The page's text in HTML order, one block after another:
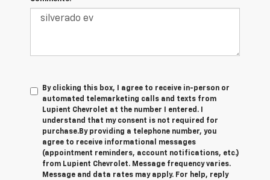
By clicking this box, I agree to receive in-person or
automated telemarketing calls and texts from
Lupient Chevrolet at the number I entered. I
understand that my consent is not required for
purchase.By providing a telephone number, you
agree to receive informational messages
(appointment reminders, account notifications, etc.)
from Lupient Chevrolet. Message frequency varies.
Message and data rates may apply. For help, reply